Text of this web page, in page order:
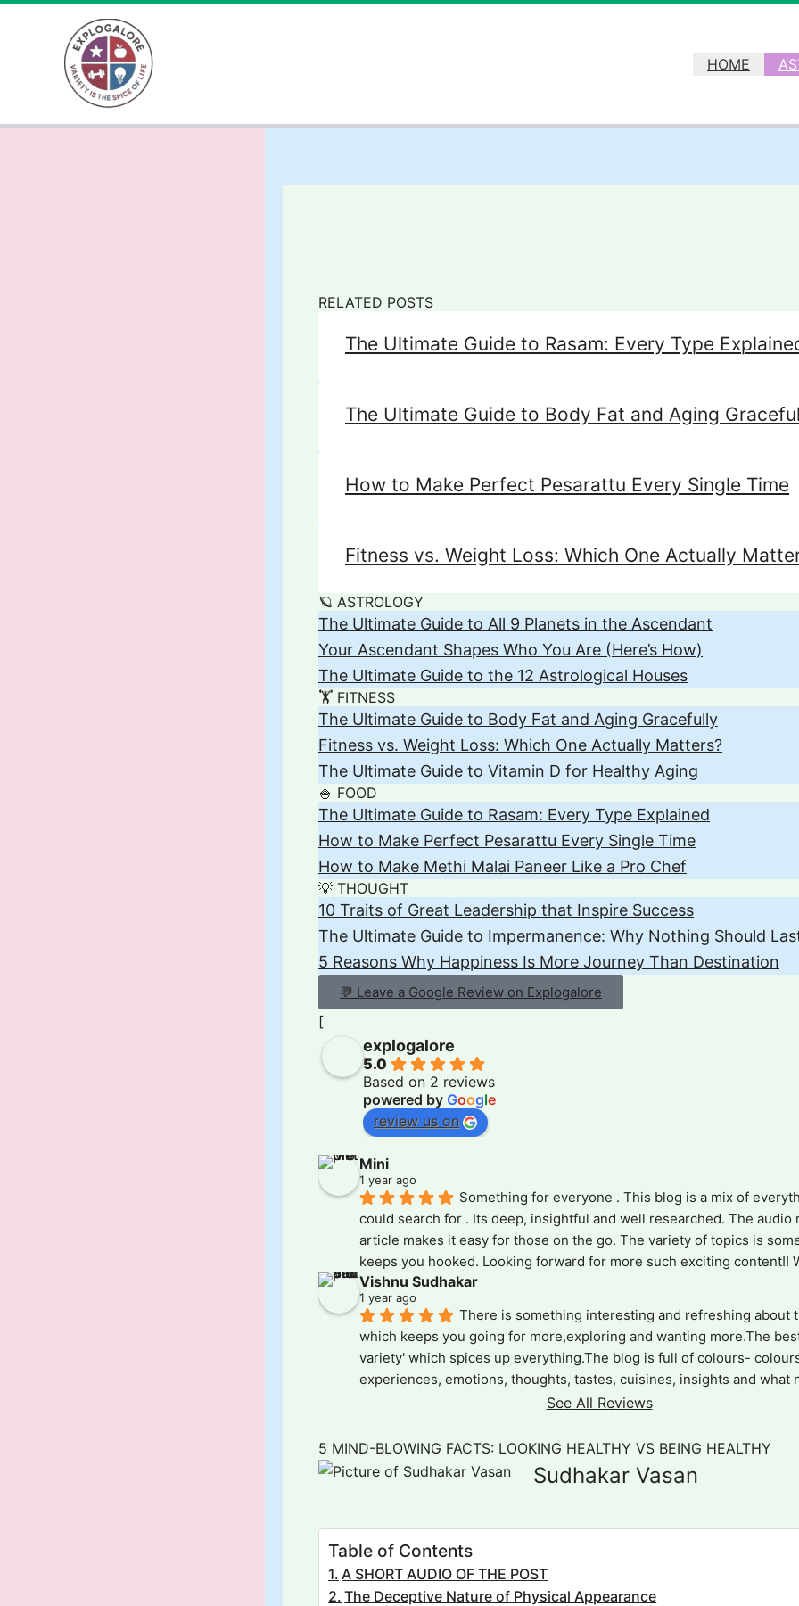
HOME
RELATED POSTS
The Ultimate Guide to Rasam: Every Type
The Ultimate Guide to Body Fat and Aging
How to Make Perfect Pesarattu Every Single Time
Fitness vs. Weight Loss: Which One Actually
🪐 ASTROLOGY
The Ultimate Guide to All 9 Planets in the Ascendant
Your Ascendant Shapes Who You Are (Here’s How)
The Ultimate Guide to the 12 Astrological Houses
🏋️ FITNESS
The Ultimate Guide to Body Fat and Aging Gracefully
Fitness vs. Weight Loss: Which One Actually Matters?
The Ultimate Guide to Vitamin D for Healthy Aging
🍚 FOOD
The Ultimate Guide to Rasam: Every Type Explained
How to Make Perfect Pesarattu Every Single Time
How to Make Methi Malai Paneer Like a Pro Chef
💡 THOUGHT
10 Traits of Great Leadership that Inspire Success
The Ultimate Guide to Impermanence: Why Nothing Should
5 Reasons Why Happiness Is More Journey Than Destination
💬 Leave a Google Review on Explogalore
[
explogalore
5.0
Based on 2 reviews
powered by Google
review us on
Mini
1 year ago
Something for everyone . This blog is a mix of
could search for . Its deep, insightful and well researched. The audio
article makes it easy for those on the go. The variety of topics is
keeps you hooked. Looking forward for more such exciting content!!
Kudos!!
Vishnu Sudhakar
1 year ago
There is something interesting and refreshing about
which keeps you going for more,exploring and wanting more.The
variety' which spices up everything.The blog is full of colours-
experiences, emotions, thoughts, tastes, cuisines, insights and what
all- all inclusive ,reaching out to all .It is a version which is short and
'Variety' is truly the 'spice' of this blog!
See All Reviews
5 MIND-BLOWING FACTS: LOOKING HEALTHY VS BEING HEALTHY
Sudhakar Vasan
Table of Contents
A SHORT AUDIO OF THE POST
The Deceptive Nature of Physical Appearance